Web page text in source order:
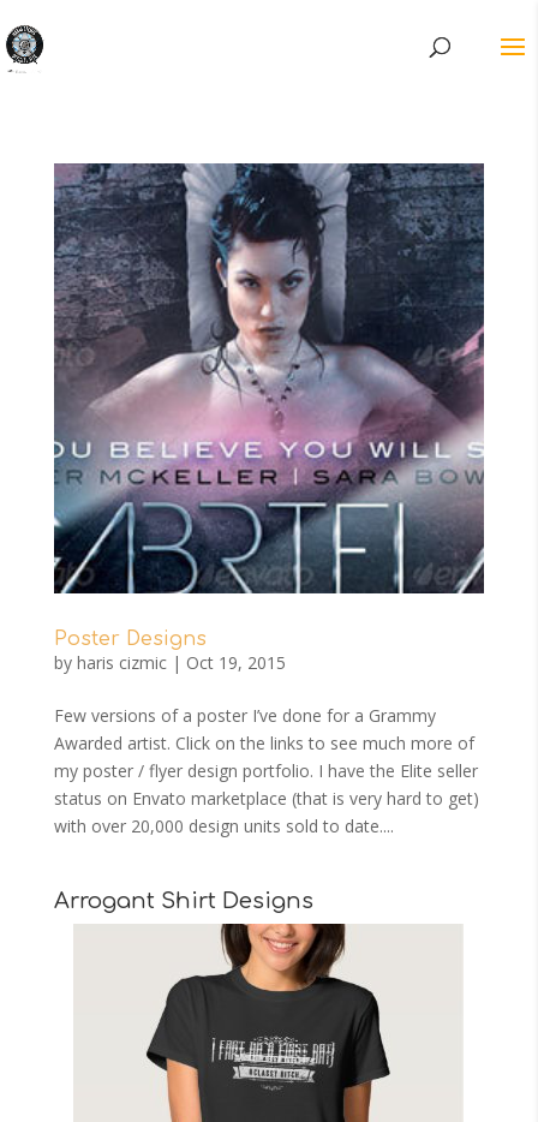
Poster Designs
by haris cizmic| Oct 19, 2015
Few versions of a poster I’ve done for a Grammy
Awarded artist. Click on the links to see much more of
my poster / flyer design portfolio. I have the Elite seller
status on Envato marketplace (that is very hard to get)
with over 20,000 design units sold to date....
Arrogant Shirt Designs